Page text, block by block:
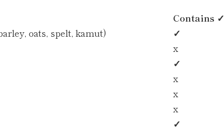
Contains ✓
oats, spelt, kamut)
✓
x
✓
x
x
x
✓